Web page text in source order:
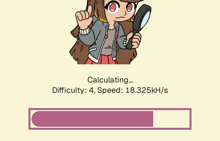
Calculating...
Difficulty: 4, Speed: 18.325kH/s